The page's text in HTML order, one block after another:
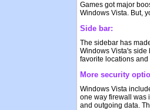
Games got major
Windows Vista. But,
Side bar:
The sidebar has
Windows Vista's side
favorite locations
More security
Windows Vista
one way firewall was
and outgoing data.